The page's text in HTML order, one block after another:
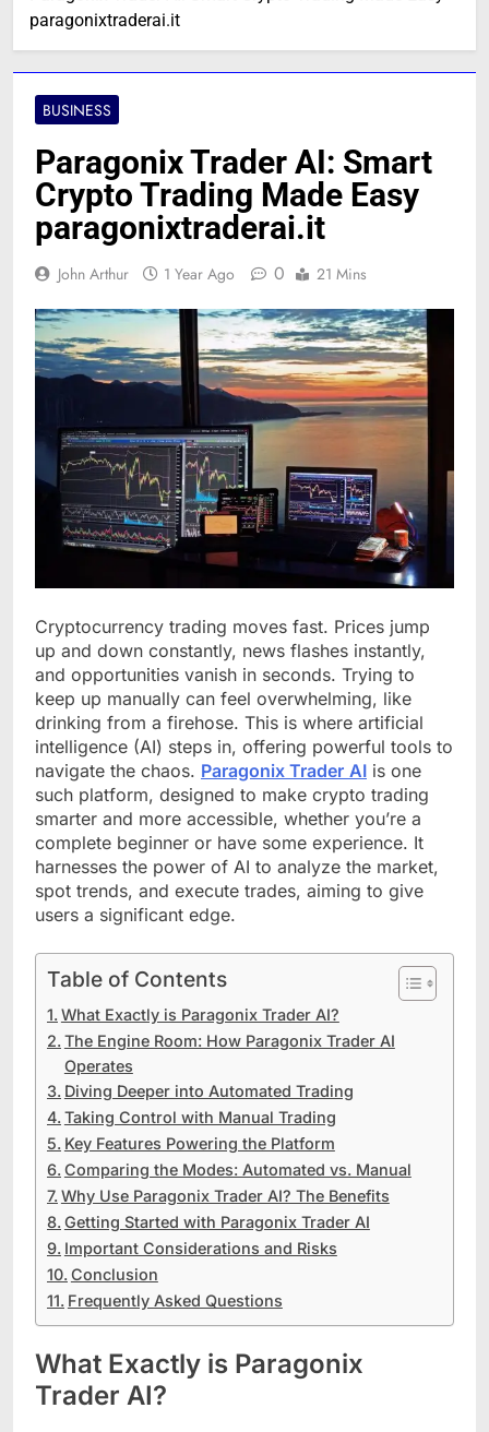
paragonixtraderai.it
BUSINESS
Paragonix Trader AI: Smart
Crypto Trading Made Easy
paragonixtraderai.it
John Arthur 1 Year Ago 0 21 Mins
Cryptocurrency trading moves fast. Prices jump
up and down constantly, news flashes instantly,
and opportunities vanish in seconds. Trying to
keep up manually can feel overwhelming, like
drinking from a firehose. This is where artificial
intelligence (AI) steps in, offering powerful tools to
navigate the chaos. Paragonix Trader AI is one
such platform, designed to make crypto trading
smarter and more accessible, whether you’re a
complete beginner or have some experience. It
harnesses the power of AI to analyze the market,
spot trends, and execute trades, aiming to give
users a significant edge.
Table of Contents
What Exactly is Paragonix Trader AI?
The Engine Room: How Paragonix Trader AI
Operates
Diving Deeper into Automated Trading
Taking Control with Manual Trading
Key Features Powering the Platform
Comparing the Modes: Automated vs. Manual
Why Use Paragonix Trader AI? The Benefits
Getting Started with Paragonix Trader AI
Important Considerations and Risks
Conclusion
Frequently Asked Questions
What Exactly is Paragonix
Trader AI?